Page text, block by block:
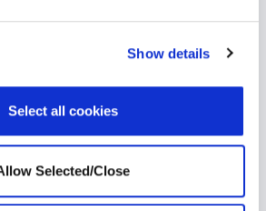
Show details
Select all cookies
Selected/Close
Training Network
Consulting